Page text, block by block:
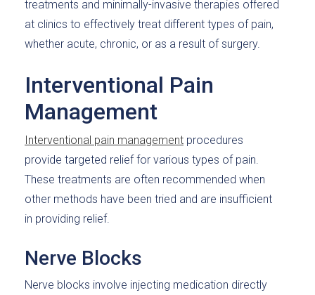
treatments and minimally-invasive therapies offered
at clinics to effectively treat different types of pain,
whether acute, chronic, or as a result of surgery.
Interventional Pain
Management
Interventional pain management procedures
provide targeted relief for various types of pain.
These treatments are often recommended when
other methods have been tried and are insufficient
in providing relief.
Nerve Blocks
Nerve blocks involve injecting medication directly